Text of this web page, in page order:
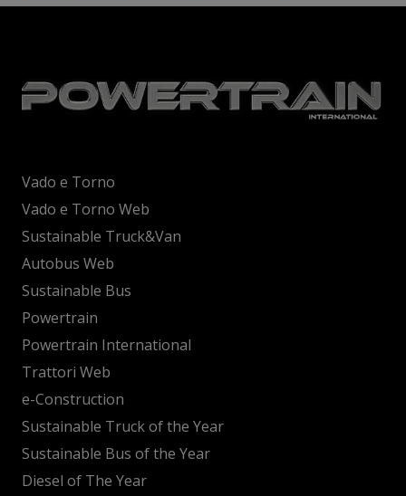
Vado e Torno
Vado e Torno Web
Sustainable Truck&Van
Autobus Web
Sustainable Bus
Powertrain
Powertrain International
Trattori Web
e-Construction
Sustainable Truck of the Year
Sustainable Bus of the Year
Diesel of The Year